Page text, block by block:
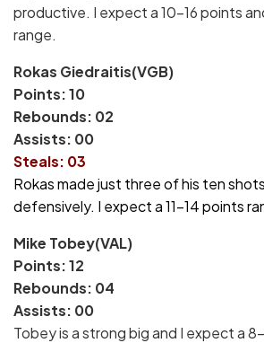
productive. I expect a 10-16 points
range.
Rokas Giedraitis(VGB)
Points: 10
Rebounds: 02
Assists: 00
Steals: 03
Rokas made just three of his ten
defensively. I expect a 11-14 points
Mike Tobey(VAL)
Points: 12
Rebounds: 04
Assists: 00
Tobey is a strong big and I expect a